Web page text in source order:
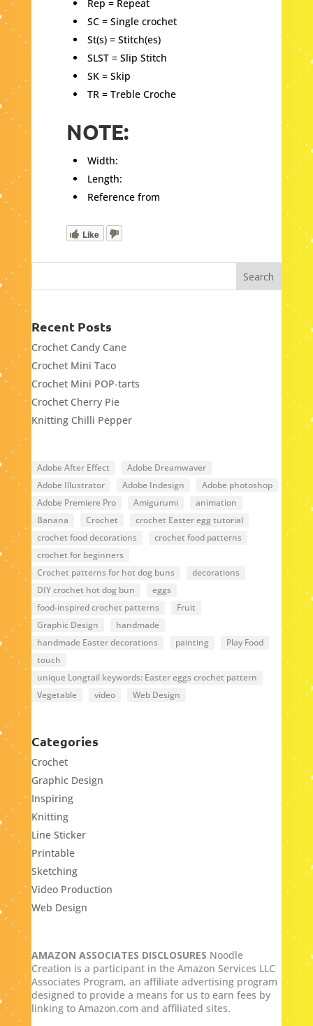
Rep = Repeat
SC = Single crochet
St(s) = Stitch(es)
SLST = Slip Stitch
SK = Skip
TR = Treble Croche
NOTE:
Width:
Length:
Reference from
Like
Recent Posts
Crochet Candy Cane
Crochet Mini Taco
Crochet Mini POP-tarts
Crochet Cherry Pie
Knitting Chilli Pepper
Adobe After Effect
Adobe Dreamwaver
Adobe Illustrator
Adobe Indesign
Adobe photoshop
Adobe Premiere Pro
Amigurumi
animation
Banana
Crochet
crochet Easter egg tutorial
crochet food decorations
crochet food patterns
crochet for beginners
Crochet patterns for hot dog buns
decorations
DIY crochet hot dog bun
eggs
food-inspired crochet patterns
Fruit
Graphic Design
handmade
handmade Easter decorations
painting
Play Food
touch
unique Longtail keywords: Easter eggs crochet pattern
Vegetable
video Web Design
Categories
Crochet
Graphic Design
Inspiring
Knitting
Line Sticker
Printable
Sketching
Video Production
Web Design
AMAZON ASSOCIATES DISCLOSURES Noodle
Creation is a participant in the Amazon Services LLC
Associates Program, an affiliate advertising program
designed to provide a means for us to earn fees by
linking to Amazon.com and affiliated sites.